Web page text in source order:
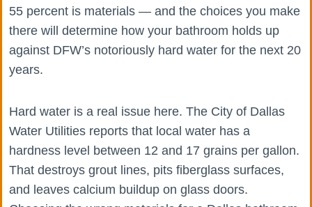
55 percent is materials — and the choices you make
there will determine how your bathroom holds up
against DFW’s notoriously hard water for the next 20
years.
Hard water is a real issue here. The City of Dallas
Water Utilities reports that local water has a
hardness level between 12 and 17 grains per gallon.
That destroys grout lines, pits fiberglass surfaces,
and leaves calcium buildup on glass doors.